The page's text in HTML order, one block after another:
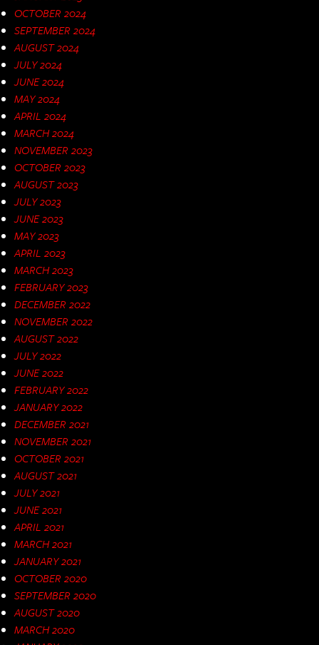
OCTOBER 2024
SEPTEMBER 2024
AUGUST 2024
JULY 2024
JUNE 2024
MAY 2024
APRIL 2024
MARCH 2024
NOVEMBER 2023
OCTOBER 2023
AUGUST 2023
JULY 2023
JUNE 2023
MAY 2023
APRIL 2023
MARCH 2023
FEBRUARY 2023
DECEMBER 2022
NOVEMBER 2022
AUGUST 2022
JULY 2022
JUNE 2022
FEBRUARY 2022
JANUARY 2022
DECEMBER 2021
NOVEMBER 2021
OCTOBER 2021
AUGUST 2021
JULY 2021
JUNE 2021
APRIL 2021
MARCH 2021
JANUARY 2021
OCTOBER 2020
SEPTEMBER 2020
AUGUST 2020
MARCH 2020